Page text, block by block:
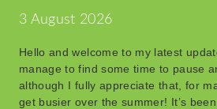
3 August 2026
Hello and welcome to my latest
manage to find some time to pause
although I fully appreciate that, for
get busier over the summer! It’s